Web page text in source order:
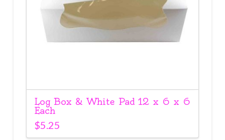
Log Box & White Pad 12 x 6 x 6
Each
$5.25